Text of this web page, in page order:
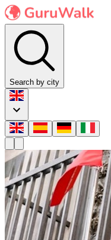
Search by city